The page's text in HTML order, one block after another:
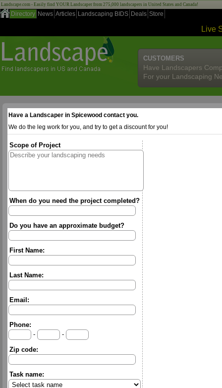
Landscape.com - Easily find YOUR Landscaper from 275,000 landscapers in United States and Canada!
Directory News Articles Landscaping BIDS Deals Store
Live
CUSTOMERS
Have Landscapers
For your Landscaping
Have a Landscaper in Spicewood contact you.
We do the leg work for you, and try to get a discount for you!
Scope of Project
When do you need the project completed?
Do you have an approximate budget?
First Name:
Last Name:
Email:
Phone:
-
-
Zip code:
Task name: